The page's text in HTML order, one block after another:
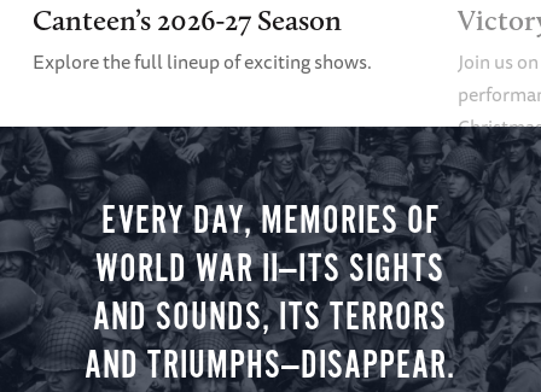
Canteen’s 2026-27 Season
Explore the full lineup of exciting shows.
Join us
minute
you.
EVERY DAY, MEMORIES OF
WORLD WAR II—ITS SIGHTS
AND SOUNDS, ITS TERRORS
AND TRIUMPHS—DISAPPEAR.